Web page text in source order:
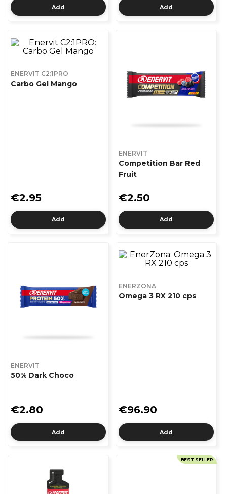
Add Add
ENERVIT C2:1PRO
Carbo Gel Mango
€2.95
Add
ENERVIT
Competition Bar Red
Fruit
€2.50
Add
ENERVIT
50% Dark Choco
€2.80
Add
ENERZONA
Omega 3 RX 210 cps
€96.90
Add
BEST SELLER